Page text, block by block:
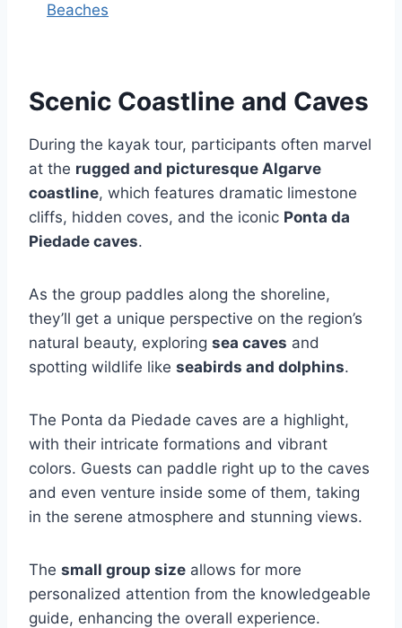
Beaches
Scenic Coastline and Caves
During the kayak tour, participants often marvel
at the rugged and picturesque Algarve
coastline, which features dramatic limestone
cliffs, hidden coves, and the iconic Ponta da
Piedade caves.
As the group paddles along the shoreline,
they’ll get a unique perspective on the region’s
natural beauty, exploring sea caves and
spotting wildlife like seabirds and dolphins.
The Ponta da Piedade caves are a highlight,
with their intricate formations and vibrant
colors. Guests can paddle right up to the caves
and even venture inside some of them, taking
in the serene atmosphere and stunning views.
The small group size allows for more
personalized attention from the knowledgeable
guide, enhancing the overall experience.